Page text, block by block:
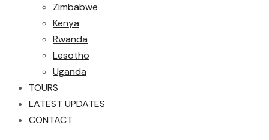
Zimbabwe
Kenya
Rwanda
Lesotho
Uganda
TOURS
LATEST UPDATES
CONTACT